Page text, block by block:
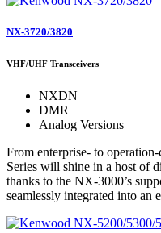
NX-3720/3820
VHF/UHF Transceivers
NXDN
DMR
Analog Versions
From enterprise- to
Series will shine in a host of
thanks to the NX-3000’s
seamlessly integrated into an